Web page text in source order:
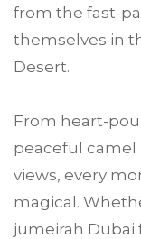
from the fast-
themselves in
Desert.
From heart-
peaceful
views, every
magical.
jumeirah